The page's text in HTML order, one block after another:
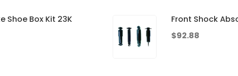
Shoe Box Kit 23K
Front Shock
$92.88